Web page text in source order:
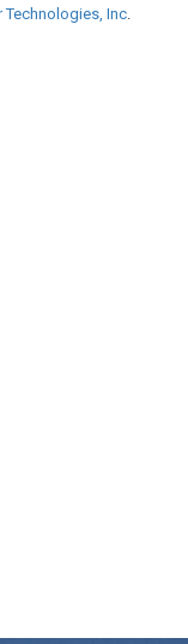
Technologies, Inc.